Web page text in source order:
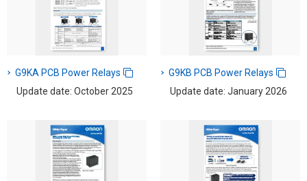
G9KA PCB Power Relays
Update date: October 2025
G9KB PCB Power Relays
Update date: January 2026